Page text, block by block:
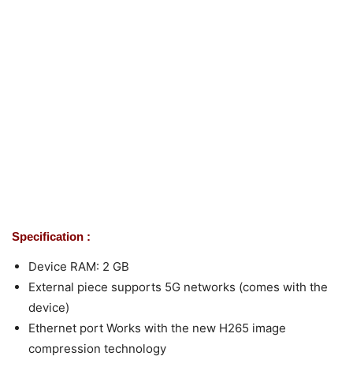
Specification :
Device RAM: 2 GB
External piece supports 5G networks (comes with the
device)
Ethernet port Works with the new H265 image
compression technology